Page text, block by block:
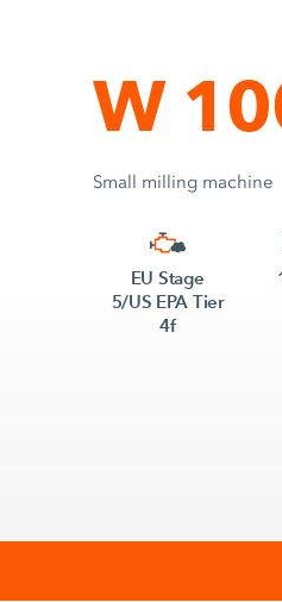
W
Small milling machine
EU Stage
5/US EPA Tier
4f